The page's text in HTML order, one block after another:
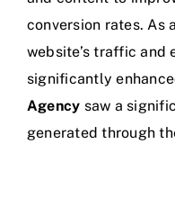
conversion rates. As
website’s traffic and
significantly
Agency saw a
generated through